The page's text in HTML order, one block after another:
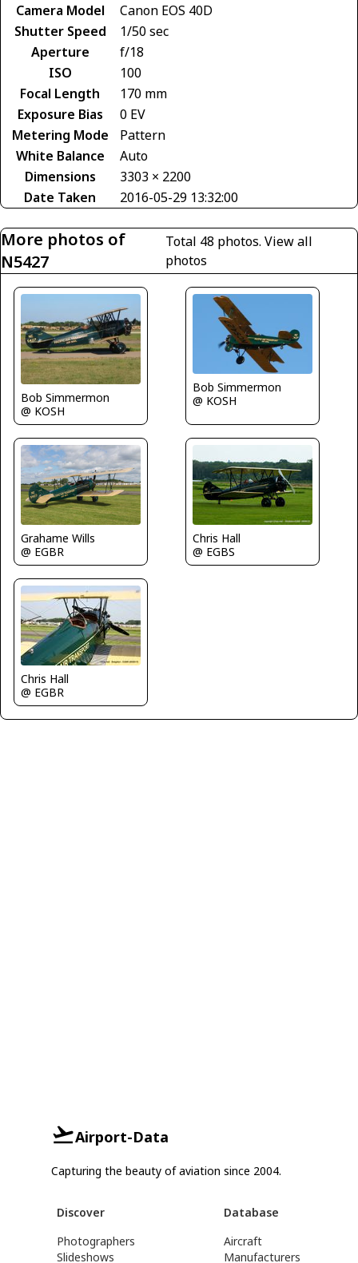
Camera Model
Canon EOS 40D
Shutter Speed
1/50 sec
Aperture
f/18
ISO
100
Focal Length
170 mm
Exposure Bias
0 EV
Metering Mode
Pattern
White Balance
Auto
Dimensions
3303 × 2200
Date Taken
2016-05-29 13:32:00
More photos of
N5427
Total 48 photos.View all
photos
Bob Simmermon
@ KOSH
Bob Simmermon
@ KOSH
Grahame Wills
@ EGBR
Chris Hall
@ EGBS
Chris Hall
@ EGBR
Airport-Data
Capturing the beauty of aviation since 2004.
Discover
Photographers
Slideshows
Database
Aircraft
Manufacturers